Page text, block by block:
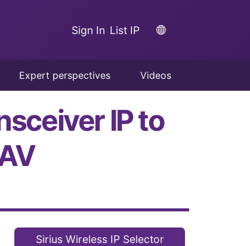
Sign In List IP
Expert perspectives Videos
IP to
Sirius Wireless IP Selector